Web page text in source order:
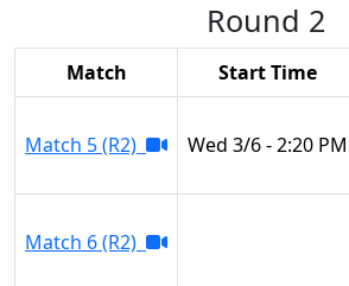
Round 2
Match Start Time
Match 5 (R2) Wed 3/6 - 2:20 PM
Match 6 (R2)